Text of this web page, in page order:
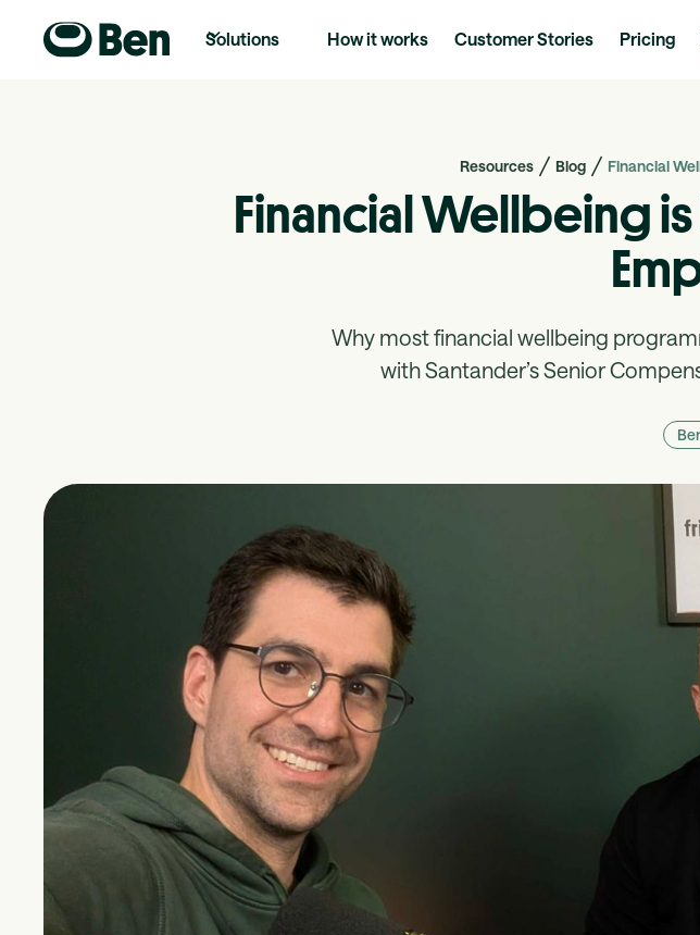
Solutions How it works Customer Stories Pricing
Resources Blog Financial
Financial Wellbeing
Why most financial wellbeing
with Santander’s Senior